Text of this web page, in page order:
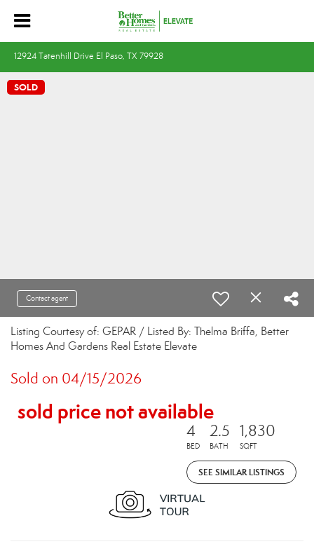
12924 Tatenhill Drive El Paso, TX 79928
SOLD
Contact agent
Listing Courtesy of: GEPAR / Listed By: Thelma Briffa, Better
Homes And Gardens Real Estate Elevate
Sold on 04/15/2026
sold price not available
4
BED
2.5
BATH
1,830
SQFT
SEE SIMILAR LISTINGS